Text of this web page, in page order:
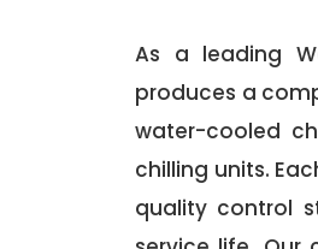
As a leading
produces a
water-cooled
chilling units.
quality control